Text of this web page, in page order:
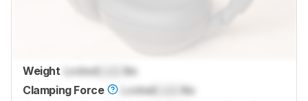
Weight LockedLock
lbs
Clamping Force
Locked
lbs